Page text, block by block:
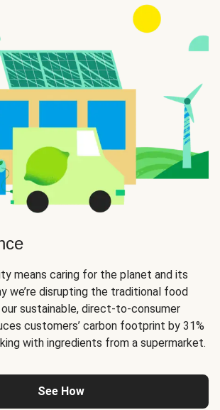
means caring for the planet and its
we’re disrupting the traditional food
sustainable, direct-to-consumer
customers’ carbon footprint by 31%
with ingredients from a supermarket.
See How